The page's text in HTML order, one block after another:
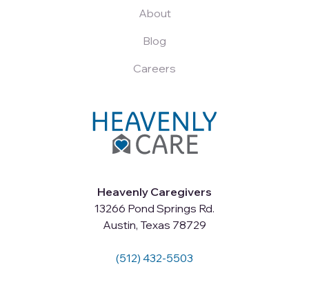
About
Blog
Careers
Heavenly Caregivers
13266 Pond Springs Rd.
Austin, Texas 78729
(512) 432-5503